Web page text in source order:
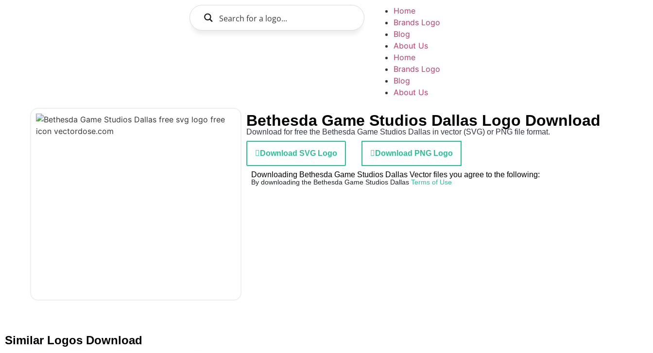
Home
Brands Logo
Blog
About Us
Home
Brands Logo
Blog
About Us
Bethesda Game Studios Dallas Logo Download
Download for free the Bethesda Game Studios Dallas in vector (SVG) or PNG file format.
Download SVG Logo Download PNG Logo
Downloading Bethesda Game Studios Dallas Vector files you agree to the following:
By downloading the Bethesda Game Studios Dallas Terms of Use
Similar Logos Download